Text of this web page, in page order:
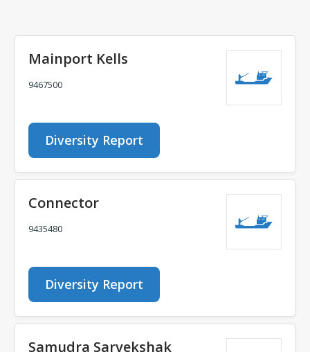
Mainport Kells
9467500
Diversity Report
Connector
9435480
Diversity Report
Samudra Sarvekshak